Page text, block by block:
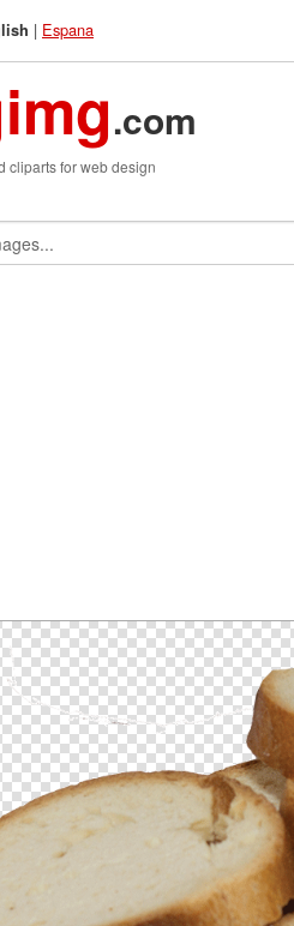
| Espana
.com
cliparts for web design